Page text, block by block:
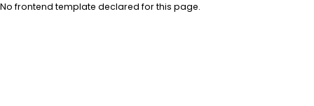
No frontend template declared for this page.